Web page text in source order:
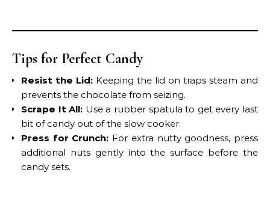
Tips for Perfect Candy
Resist the Lid: Keeping the lid on traps steam and
prevents the chocolate from seizing.
Scrape It All: Use a rubber spatula to get every last
bit of candy out of the slow cooker.
Press for Crunch: For extra nutty goodness, press
additional nuts gently into the surface before the
candy sets.